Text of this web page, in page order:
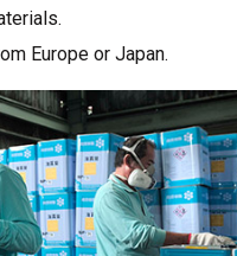
Europe or Japan.